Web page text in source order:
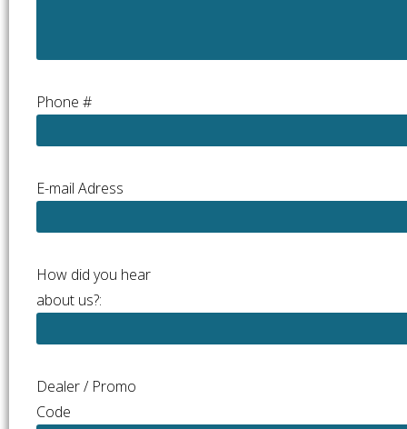
Phone #
E-mail Adress
How did you hear
about us?:
Dealer / Promo
Code